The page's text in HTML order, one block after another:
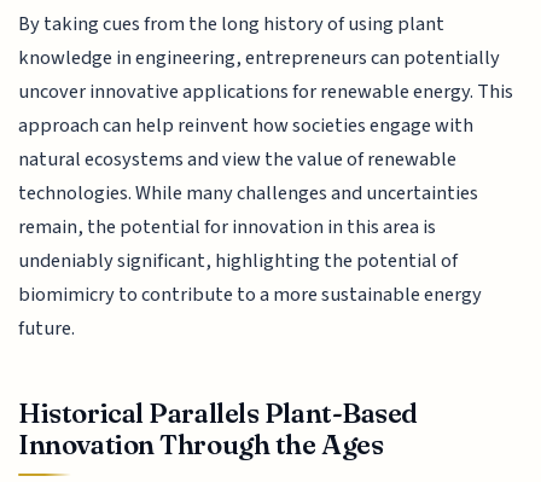
By taking cues from the long history of using plant
knowledge in engineering, entrepreneurs can potentially
uncover innovative applications for renewable energy. This
approach can help reinvent how societies engage with
natural ecosystems and view the value of renewable
technologies. While many challenges and uncertainties
remain, the potential for innovation in this area is
undeniably significant, highlighting the potential of
biomimicry to contribute to a more sustainable energy
future.
Historical Parallels Plant-Based
Innovation Through the Ages